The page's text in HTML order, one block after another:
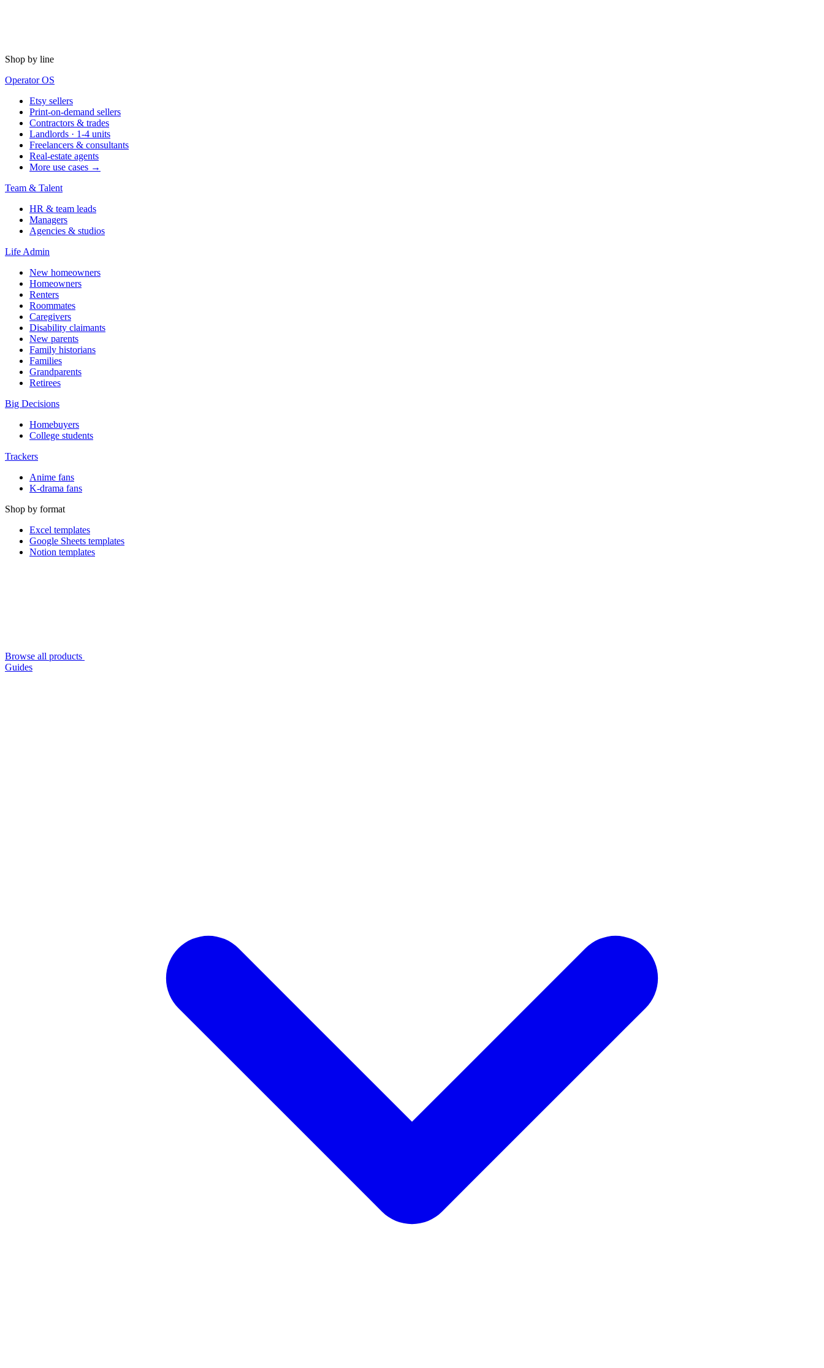
Shop by line
Operator OS
Etsy sellers
Print-on-demand sellers
Contractors & trades
Landlords · 1-4 units
Freelancers & consultants
Real-estate agents
More use cases →
Team & Talent
HR & team leads
Managers
Agencies & studios
Life Admin
New homeowners
Homeowners
Renters
Roommates
Caregivers
Disability claimants
New parents
Family historians
Families
Grandparents
Retirees
Big Decisions
Homebuyers
College students
Trackers
Anime fans
K-drama fans
Shop by format
Excel templates
Google Sheets templates
Notion templates
Browse all products
Guides